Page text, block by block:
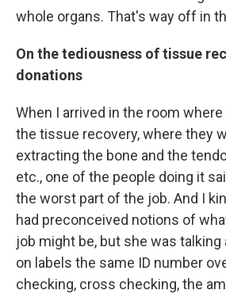
whole organs. That's way off in
On the tediousness of tissue
donations
When I arrived in the room
the tissue recovery, where they
extracting the bone and the
etc., one of the people doing it
the worst part of the job. And I
had preconceived notions of
job might be, but she was
on labels the same ID number
checking, cross checking, the